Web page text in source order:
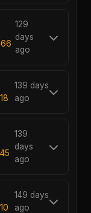
129
days
ago
139 days
ago
139
days
ago
149 days
ago